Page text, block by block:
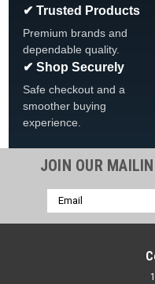
✔ Trusted Products
Premium brands and
dependable quality.
✔ Shop Securely
Safe checkout and a
smoother buying
experience.
JOIN OUR
Email
Address